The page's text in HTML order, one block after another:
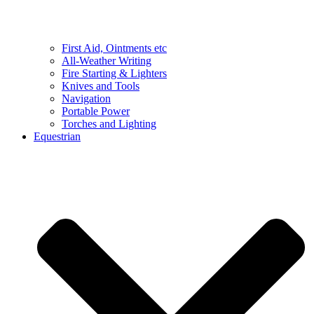
First Aid, Ointments etc
All-Weather Writing
Fire Starting & Lighters
Knives and Tools
Navigation
Portable Power
Torches and Lighting
Equestrian